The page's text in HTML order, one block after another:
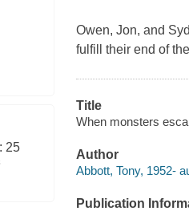
25
Owen, Jon, and
fulfill their end of
Title
When monsters
Author
Abbott, Tony, 1952-
Publication